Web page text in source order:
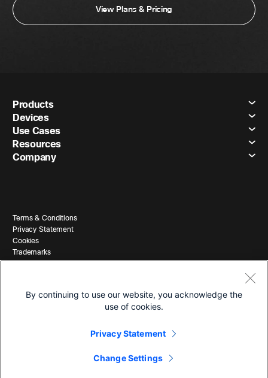
View Plans & Pricing
Products
Devices
Use Cases
Resources
Company
© 2026 Cisco and/or its affiliates. All Rights Reserved.
Terms & Conditions
Privacy Statement
Cookies
Trademarks
By continuing to use our website, you acknowledge the
use of cookies.
Privacy Statement
Change Settings